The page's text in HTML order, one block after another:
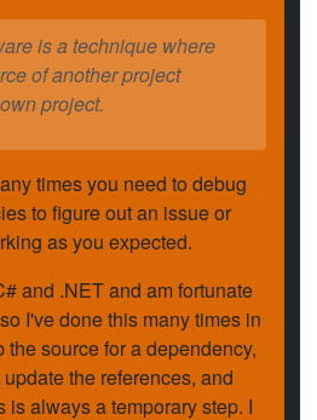
is a technique where
of another project
project.
times you need to debug
to figure out an issue or
as you expected.
and .NET and am fortunate
I've done this many times in
the source for a dependency,
the references, and
is always a temporary step. I